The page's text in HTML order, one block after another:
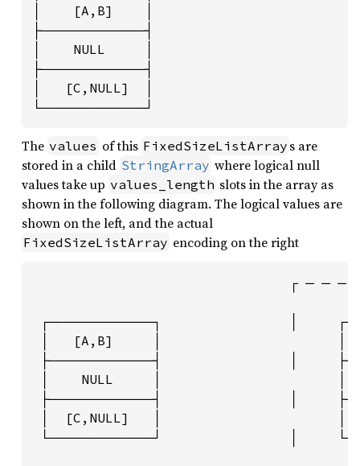
│    [A,B]    │
├─────────────┤
│    NULL     │
├─────────────┤
│   [C,NULL]  │
└─────────────┘
The values of this FixedSizeListArray s are
stored in a child StringArray where logical null
values take up values_length slots in the array as
shown in the following diagram. The logical values are
shown on the left, and the actual
FixedSizeListArray encoding on the right
┌ ─ ─ ─
┌─────────────┐                │
│   [A,B]     │                      │ 1
├─────────────┤                │
│    NULL     │                      │
├─────────────┤                │
│  [C,NULL]   │                      │
└─────────────┘                │